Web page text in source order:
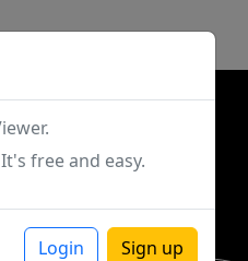
free and easy.
Login Sign up